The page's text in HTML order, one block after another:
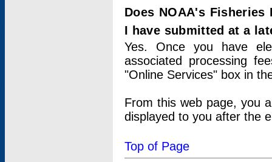
Does NOAA's
I have submitted at a
Yes. Once you have
associated processing
"Online Services" box in
From this web page, you
displayed to you after the
Top of Page